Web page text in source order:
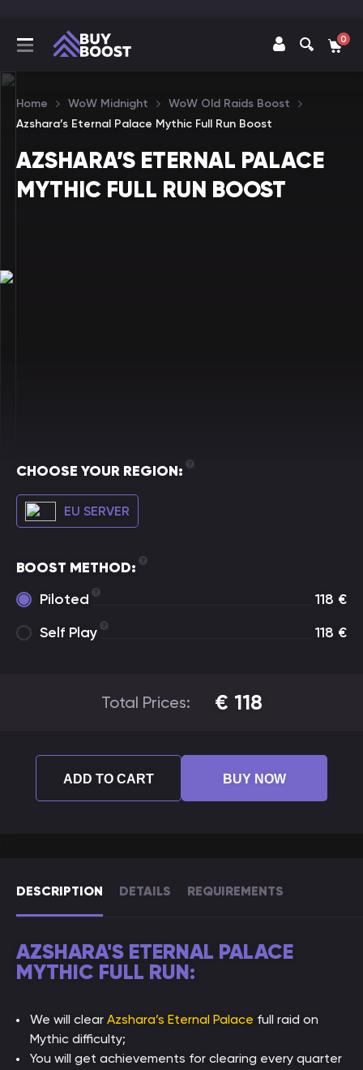
0
Home WoW Midnight
WoW Old Raids Boost
Azshara’s Eternal Palace Mythic Full Run Boost
AZSHARA’S ETERNAL PALACE
MYTHIC FULL RUN BOOST
DESCRIPTION DETAILS REQUIREMENTS
AZSHARA'S ETERNAL PALACE
MYTHIC FULL RUN:
We will clear Azshara’s Eternal Palace full raid on
Mythic difficulty;
You will get achievements for clearing every quarter
CHOOSE YOUR REGION:
EU SERVER
BOOST METHOD:
Piloted
118 €
Self Play
118 €
Total Prices: € 118
ADD TO CART BUY NOW